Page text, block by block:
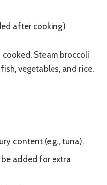
after cooking)
Steam broccoli
vegetables, and rice,
content (e.g., tuna).
added for extra